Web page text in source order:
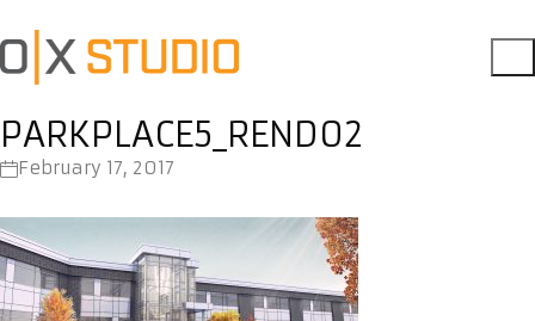
PARKPLACE5_REND02
February 17, 2017